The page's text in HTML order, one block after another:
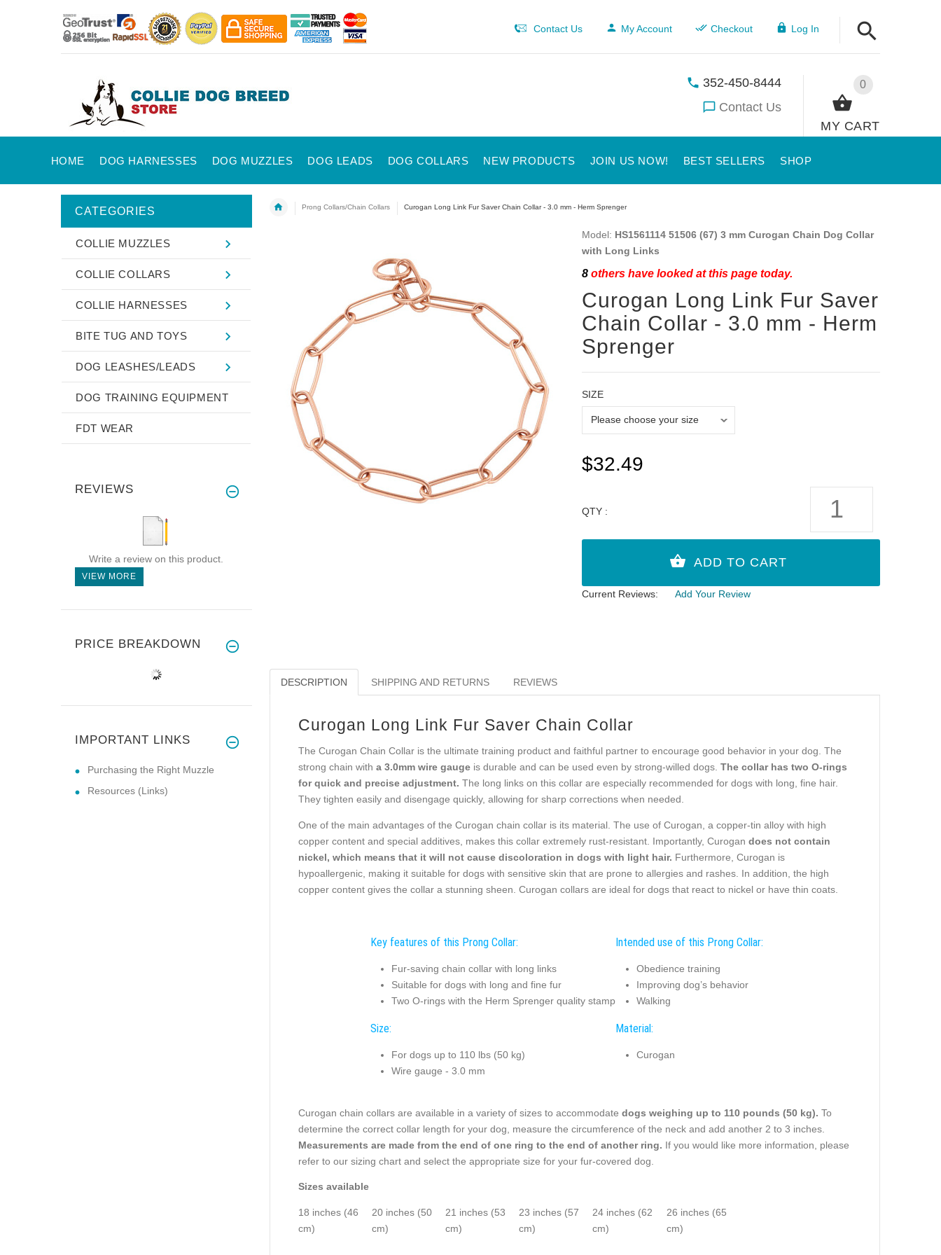
Contact Us My Account Checkout Log In
0
MY CART
352-450-8444
Contact Us
HOME DOG HARNESSES DOG MUZZLES DOG LEADS DOG COLLARS NEW PRODUCTS JOIN US NOW! BEST SELLERS SHOP
Prong Collars/Chain Collars Curogan Long Link Fur Saver Chain Collar - 3.0 mm - Herm Sprenger
Model: HS1561114 51506 (67) 3 mm Curogan Chain Dog Collar
with Long Links
8others have looked at this page today.
Curogan Long Link Fur Saver
Chain Collar - 3.0 mm - Herm
Sprenger
SIZE
$32.49
QTY :
Current Reviews: Add Your Review
DESCRIPTION SHIPPING AND RETURNS REVIEWS
Curogan Long Link Fur Saver Chain Collar
The Curogan Chain Collar is the ultimate training product and faithful partner to encourage good behavior in your dog. The
strong chain with a 3.0mm wire gaugeis durable and can be used even by strong-willed dogs. The collar has two O-rings
for quick and precise adjustment. The long links on this collar are especially recommended for dogs with long, fine hair.
They tighten easily and disengage quickly, allowing for sharp corrections when needed.
One of the main advantages of the Curogan chain collar is its material. The use of Curogan, a copper-tin alloy with high
copper content and special additives, makes this collar extremely rust-resistant. Importantly, Curogan does not contain
nickel, which means that it will not cause discoloration in dogs with light hair. Furthermore, Curogan is
hypoallergenic, making it suitable for dogs with sensitive skin that are prone to allergies and rashes. In addition, the high
copper content gives the collar a stunning sheen. Curogan collars are ideal for dogs that react to nickel or have thin coats.
Key features of this Prong Collar:
Fur-saving chain collar with long links
Suitable for dogs with long and fine fur
Two O-rings with the Herm Sprenger quality stamp
Intended use of this Prong Collar:
Obedience training
Improving dog’s behavior
Walking
Size:
For dogs up to 110 lbs (50 kg)
Wire gauge - 3.0 mm
Material:
Curogan
Curogan chain collars are available in a variety of sizes to accommodate dogs weighing up to 110 pounds (50 kg). To
determine the correct collar length for your dog, measure the circumference of the neck and add another 2 to 3 inches.
Measurements are made from the end of one ring to the end of another ring. If you would like more information, please
refer to our sizing chart and select the appropriate size for your fur-covered dog.
Sizes available
18 inches (46
cm)
20 inches (50
cm)
21 inches (53
cm)
23 inches (57
cm)
24 inches (62
cm)
26 inches (65
cm)
CATEGORIES
COLLIE MUZZLES
COLLIE COLLARS
COLLIE HARNESSES
BITE TUG AND TOYS
DOG LEASHES/LEADS
DOG TRAINING EQUIPMENT
FDT WEAR
REVIEWS
Write a review on this product.
VIEW MORE
PRICE BREAKDOWN
IMPORTANT LINKS
Purchasing the Right Muzzle
Resources (Links)